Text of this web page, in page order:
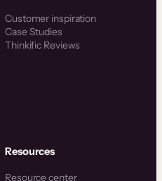
Customer inspiration
Case Studies
Thinkific Reviews
Resources
Resource center